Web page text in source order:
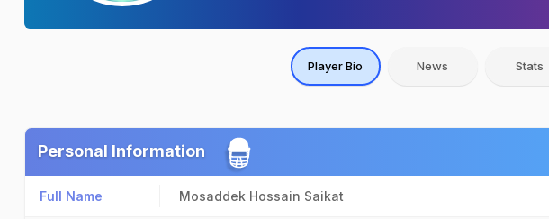
Player Bio News Stats
Personal Information
Full Name Mosaddek Hossain Saikat